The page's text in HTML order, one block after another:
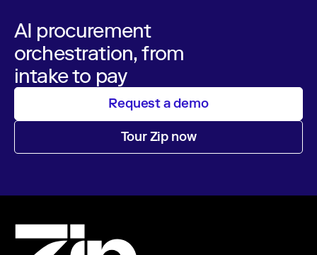
AI procurement
orchestration, from
intake to pay
Request a demo
Tour Zip now